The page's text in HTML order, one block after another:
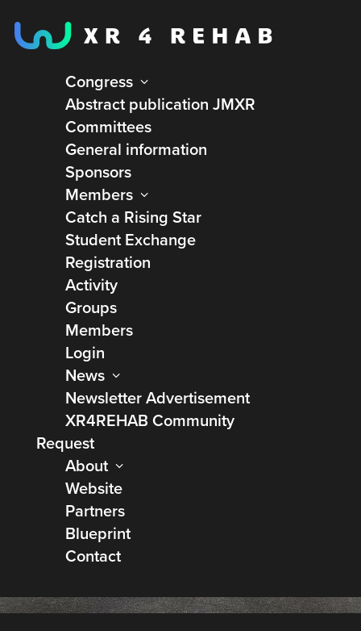
Congress
Abstract publication JMXR
Committees
General information
Sponsors
Members
Catch a Rising Star
Student Exchange
Registration
Activity
Groups
Members
Login
News
Newsletter Advertisement
XR4REHAB Community
Request
About
Website
Partners
Blueprint
Contact
Université de Lille